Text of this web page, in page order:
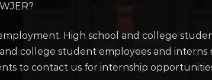
High school and college
college student employees and
to contact us for internship